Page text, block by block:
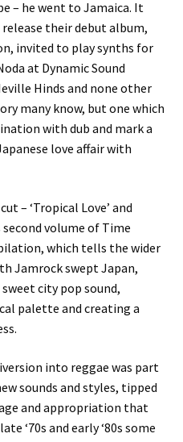
– he went to Jamaica. It
release their debut album,
invited to play synths for
at Dynamic Sound
Hinds and none other
many know, but one which
with dub and mark a
love affair with
– ‘Tropical Love’ and
second volume of Time
which tells the wider
Jamrock swept Japan,
city pop sound,
palette and creating a
into reggae was part
sounds and styles, tipped
and appropriation that
‘70s and early ‘80s some